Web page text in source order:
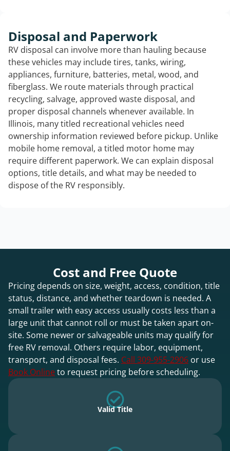
Disposal and Paperwork
RV disposal can involve more than hauling because
these vehicles may include tires, tanks, wiring,
appliances, furniture, batteries, metal, wood, and
fiberglass. We route materials through practical
recycling, salvage, approved waste disposal, and
proper disposal channels whenever available. In
Illinois, many titled recreational vehicles need
ownership information reviewed before pickup. Unlike
mobile home removal, a titled motor home may
require different paperwork. We can explain disposal
options, title details, and what may be needed to
dispose of the RV responsibly.
Cost and Free Quote
Pricing depends on size, weight, access, condition, title
status, distance, and whether teardown is needed. A
small trailer with easy access usually costs less than a
large unit that cannot roll or must be taken apart on-
site. Some newer or salvageable units may qualify for
free RV removal. Others require labor, equipment,
transport, and disposal fees. Call 309-955-2906 or use
Book Onlineto request pricing before scheduling.
Valid Title